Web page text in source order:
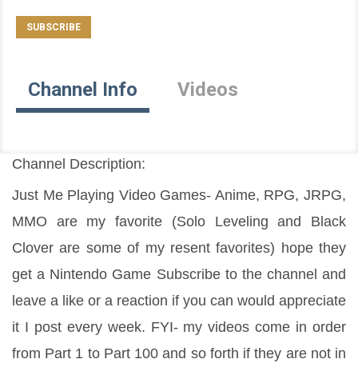
Channel Info Videos
Channel Description:
Just Me Playing Video Games- Anime, RPG, JRPG,
MMO are my favorite (Solo Leveling and Black
Clover are some of my resent favorites) hope they
get a Nintendo Game Subscribe to the channel and
leave a like or a reaction if you can would appreciate
it I post every week. FYI- my videos come in order
from Part 1 to Part 100 and so forth if they are not in